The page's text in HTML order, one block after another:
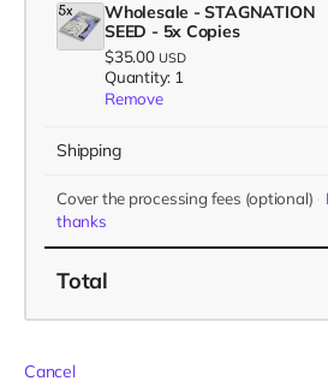
Wholesale - STAGNATION
SEED - 5x Copies
$35.00 USD
Quantity: 1
Remove
Shipping
Cover the processing fees (optional)
thanks
Total
Cancel